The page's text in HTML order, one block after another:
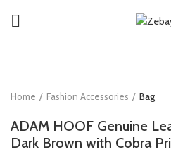
Home Fashion Accessories Bag
ADAM HOOF Genuine
Dark Brown with Cobra